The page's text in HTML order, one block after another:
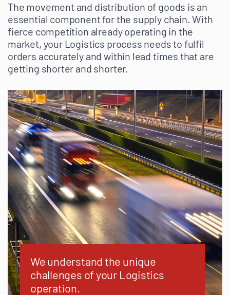
The movement and distribution of goods is an
essential component for the supply chain. With
fierce competition already operating in the
market, your Logistics process needs to fulfil
orders accurately and within lead times that are
getting shorter and shorter.
We understand the unique
challenges of your Logistics
operation.